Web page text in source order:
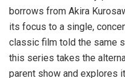
borrows from Akira
its focus to a single,
classic film told the same
this series takes the
parent show and explores